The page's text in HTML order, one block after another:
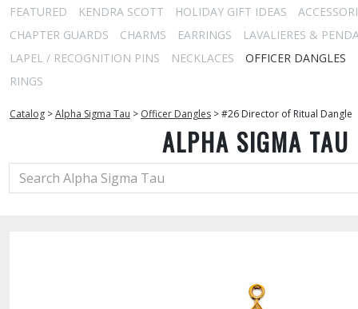
FEATURED KENDRA SCOTT HOLIDAY GIFT IDEAS
CHAPTER GUARDS
CHARMS EARRINGS
LAVALIERES &
LAPEL / RECOGNITION PINS
NECKLACES OFFICER DANGLES
RINGS
Catalog >Alpha Sigma Tau > Officer Dangles >#26 Director of Ritual Dangle
ALPHA SIGMA TAU